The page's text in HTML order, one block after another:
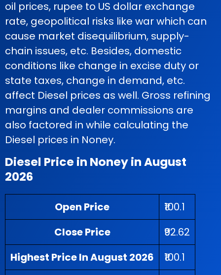
oil prices, rupee to US dollar exchange
rate, geopolitical risks like war which can
cause market disequilibrium, supply-
chain issues, etc. Besides, domestic
conditions like change in excise duty or
state taxes, change in demand, etc.
affect Diesel prices as well. Gross refining
margins and dealer commissions are
also factored in while calculating the
Diesel prices in Noney.
Diesel Price in Noney in August
2026
Open Price
₹100.1
Close Price
₹92.62
Highest Price In August 2026
₹100.1